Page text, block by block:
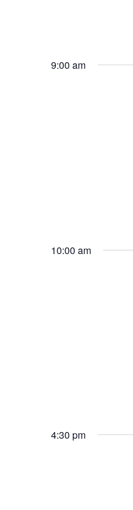
9:00 am
10:00 am
4:30 pm